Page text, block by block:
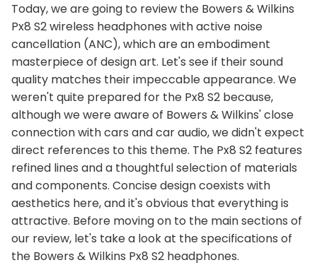
Today, we are going to review the Bowers & Wilkins
Px8 S2 wireless headphones with active noise
cancellation (ANC), which are an embodiment
masterpiece of design art. Let's see if their sound
quality matches their impeccable appearance. We
weren't quite prepared for the Px8 S2 because,
although we were aware of Bowers & Wilkins' close
connection with cars and car audio, we didn't expect
direct references to this theme. The Px8 S2 features
refined lines and a thoughtful selection of materials
and components. Concise design coexists with
aesthetics here, and it's obvious that everything is
attractive. Before moving on to the main sections of
our review, let's take a look at the specifications of
the Bowers & Wilkins Px8 S2 headphones.